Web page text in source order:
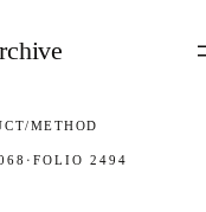
/METHOD
· FOLIO 2494